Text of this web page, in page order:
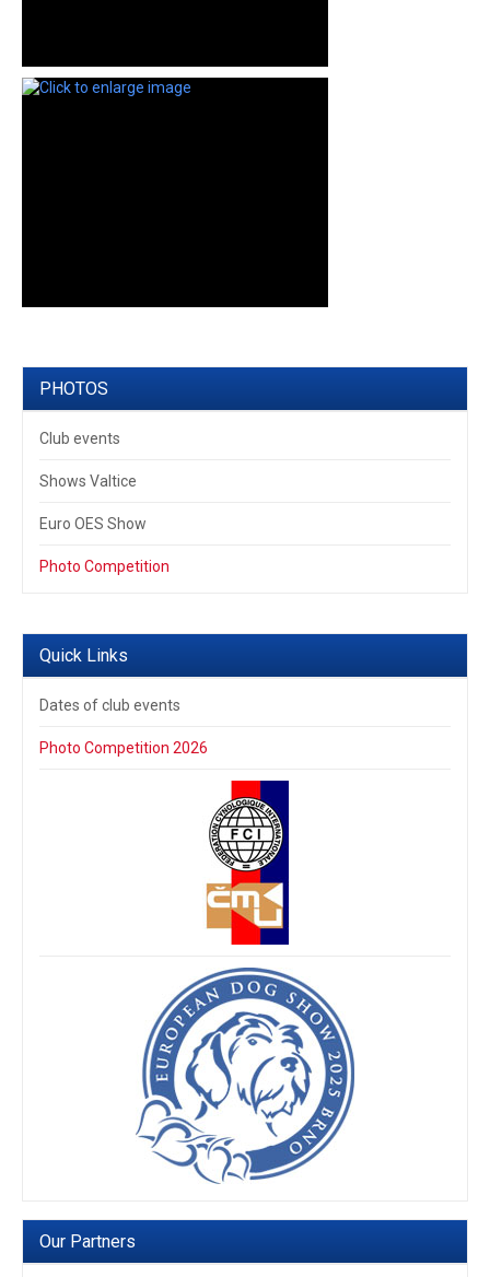
PHOTOS
Club events
Shows Valtice
Euro OES Show
Photo Competition
Quick Links
Dates of club events
Photo Competition 2026
Our Partners